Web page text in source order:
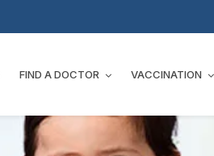
FIND A DOCTOR VACCINATION